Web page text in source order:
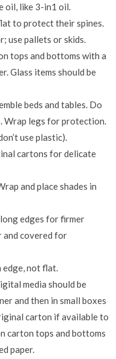
oil, like 3-in1 oil.
to protect their spines.
use pallets or skids.
tops and bottoms with a
Glass items should be
beds and tables. Do
Wrap legs for protection.
use plastic).
cartons for delicate
and place shades in
edges for firmer
and covered for
not flat.
media should be
and then in small boxes
carton if available to
carton tops and bottoms
paper.